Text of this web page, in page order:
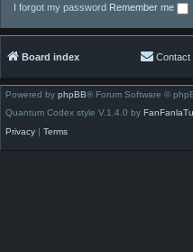
I forgot my password Remember me
Board index Contact
Powered by phpBB® Forum Software ©
Quantum Codex style V.1.4.0 by
Privacy | Terms